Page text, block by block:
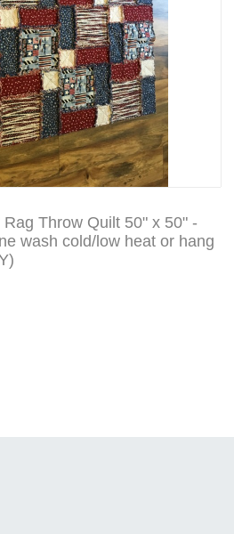
Throw Quilt 50" x 50" -
wash cold/low heat or hang